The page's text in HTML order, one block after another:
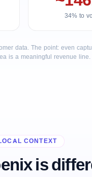
34% to
data. The point: even
is a meaningful revenue line.
CONTEXT
is